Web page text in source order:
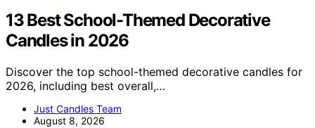
13 Best School-Themed Decorative
Candles in 2026
Discover the top school-themed decorative candles for
2026, including best overall,…
Just Candles Team
August 8, 2026